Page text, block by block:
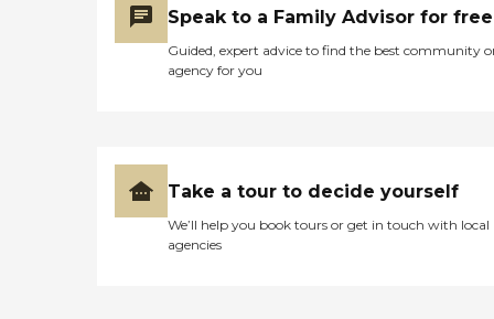
Speak to a Family Advisor for free
Guided, expert advice to find the best community
agency for you
Take a tour to decide yourself
We’ll help you book tours or get in touch with local
agencies